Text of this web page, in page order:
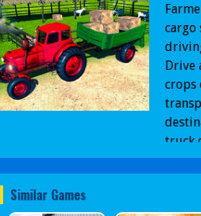
cargo
Drive
crops
truck
Similar Games